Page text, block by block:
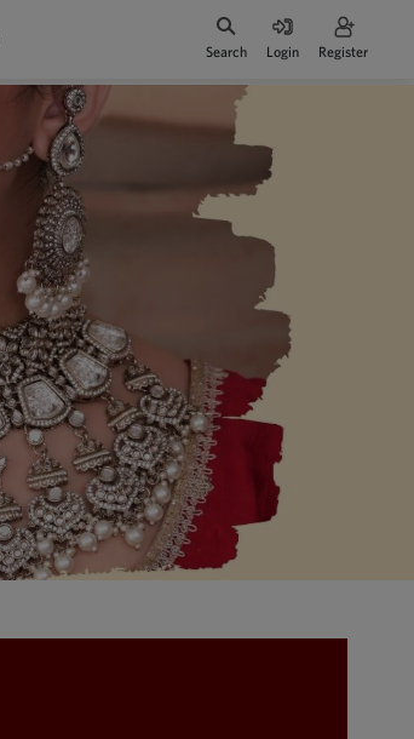
Search Login Register